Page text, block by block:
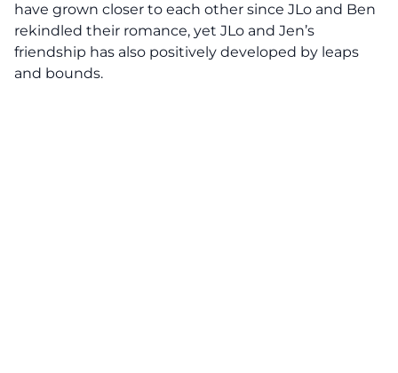
have grown closer to each other since JLo and Ben
rekindled their romance, yet JLo and Jen’s
friendship has also positively developed by leaps
and bounds.